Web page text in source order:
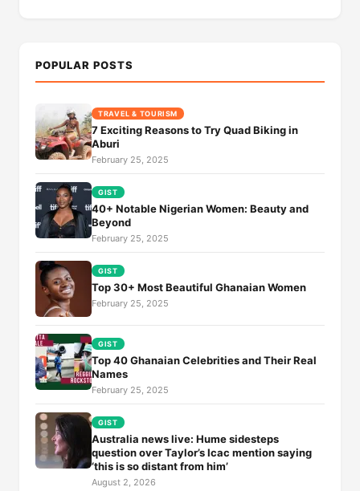
POPULAR POSTS
TRAVEL & TOURISM
7 Exciting Reasons to Try Quad Biking in
Aburi
February 25, 2025
GIST
40+ Notable Nigerian Women: Beauty and
Beyond
February 25, 2025
GIST
Top 30+ Most Beautiful Ghanaian Women
February 25, 2025
GIST
Top 40 Ghanaian Celebrities and Their Real
Names
February 25, 2025
GIST
Australia news live: Hume sidesteps
question over Taylor’s Icac mention saying
‘this is so distant from him’
August 2, 2026